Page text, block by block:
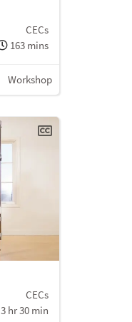
CECs
163 mins
Workshop
CECs
3 hr 30 min